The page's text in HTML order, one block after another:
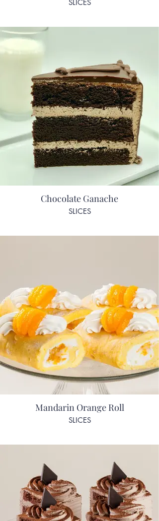
SLICES
Chocolate Ganache
SLICES
Mandarin Orange Roll
SLICES